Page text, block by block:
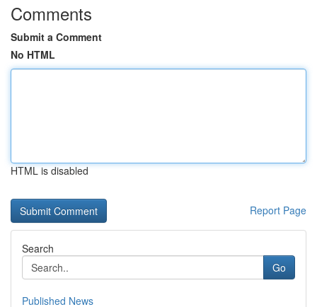
Comments
Submit a Comment
No HTML
HTML is disabled
Report Page
Search
Go
Published News